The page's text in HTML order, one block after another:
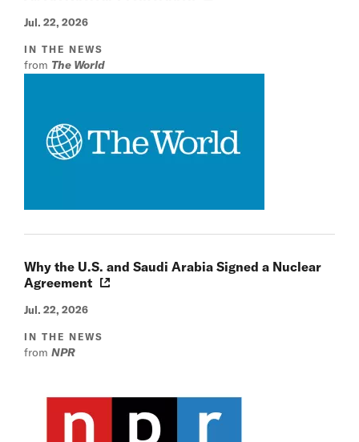
Jul. 22, 2026
IN THE NEWS
from The World
Why the U.S. and Saudi Arabia Signed a Nuclear
Agreement
Jul. 22, 2026
IN THE NEWS
from NPR